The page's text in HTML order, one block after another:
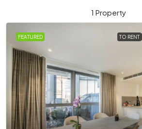
1 Property
FEATURED TO RENT